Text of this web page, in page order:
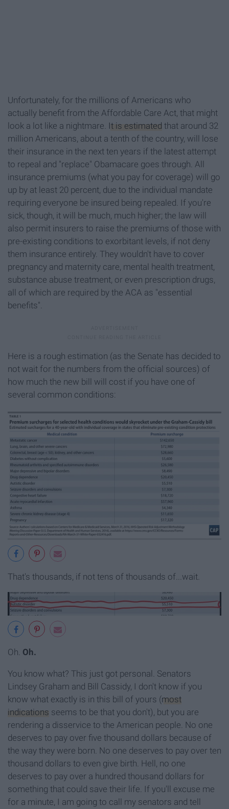
Unfortunately, for the millions of Americans who
actually benefit from the Affordable Care Act, that might
look a lot like a nightmare. It is estimated that around 32
million Americans, about a tenth of the country, will lose
their insurance in the next ten years if the latest attempt
to repeal and "replace" Obamacare goes through. All
insurance premiums (what you pay for coverage) will go
up by at least 20 percent, due to the individual mandate
requiring everyone be insured being repealed. If you're
sick, though, it will be much, much higher; the law will
also permit insurers to raise the premiums of those with
pre-existing conditions to exorbitant levels, if not deny
them insurance entirely. They wouldn't have to cover
pregnancy and maternity care, mental health treatment,
substance abuse treatment, or even prescription drugs,
all of which are required by the ACA as "essential
benefits".
Here is a rough estimation (as the Senate has decided to
not wait for the numbers from the official sources) of
how much the new bill will cost if you have one of
several common conditions:
That's thousands, if not tens of thousands of...wait.
Oh. Oh.
You know what? This just got personal. Senators
Lindsey Graham and Bill Cassidy, I don't know if you
know what exactly is in this bill of yours (most
indications seems to be that you don't), but you are
rendering a disservice to the American people. No one
deserves to pay over five thousand dollars because of
the way they were born. No one deserves to pay over ten
thousand dollars to even give birth. Hell, no one
deserves to pay over a hundred thousand dollars for
something that could save their life. If you'll excuse me
for a minute, I am going to call my senators and tell